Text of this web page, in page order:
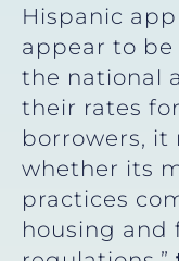
Hispanic
appear to
the national
their rates
borrowers, it
whether its
practices
housing and